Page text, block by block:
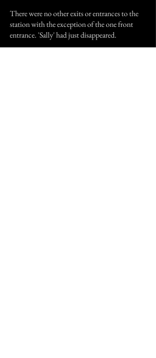
There were no other exits or entrances to the
station with the exception of the one front
entrance. 'Sally' had just disappeared.